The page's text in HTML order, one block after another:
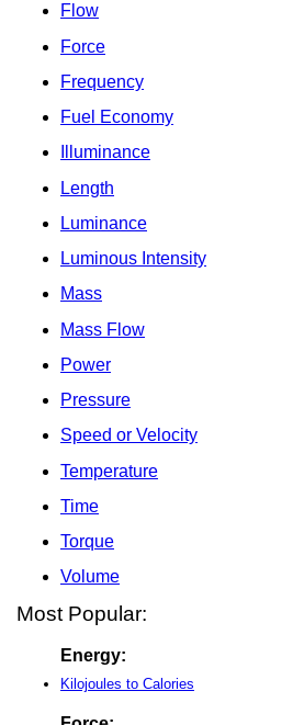
Flow
Force
Frequency
Fuel Economy
Illuminance
Length
Luminance
Luminous Intensity
Mass
Mass Flow
Power
Pressure
Speed or Velocity
Temperature
Time
Torque
Volume
Most Popular:
Energy:
Kilojoules to Calories